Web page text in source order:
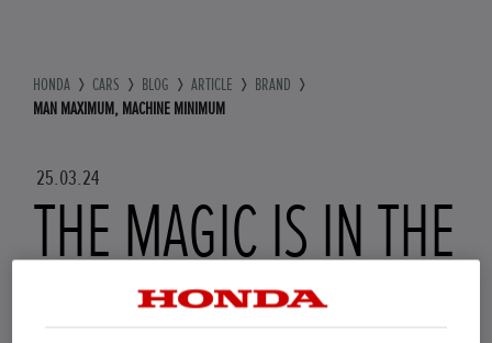
HONDA CARS BLOG ARTICLE
BRAND
MAN MAXIMUM, MACHINE MINIMUM
25.03.24
THE MAGIC IS IN THE
DETAILS: MAN